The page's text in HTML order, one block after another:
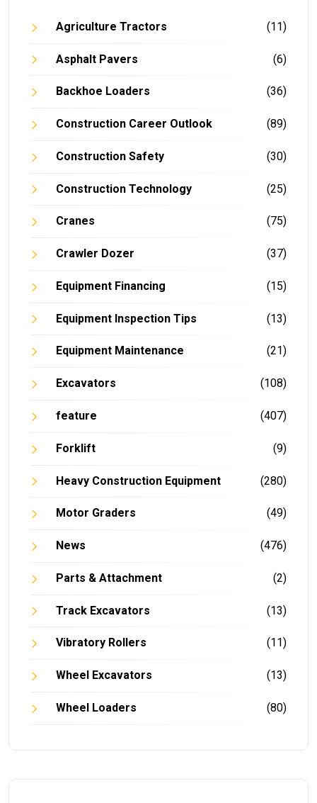
Agriculture Tractors (11)
Asphalt Pavers (6)
Backhoe Loaders (36)
Construction Career Outlook (89)
Construction Safety (30)
Construction Technology (25)
Cranes (75)
Crawler Dozer (37)
Equipment Financing (15)
Equipment Inspection Tips (13)
Equipment Maintenance (21)
Excavators (108)
feature (407)
Forklift (9)
Heavy Construction Equipment (280)
Motor Graders (49)
News (476)
Parts & Attachment (2)
Track Excavators (13)
Vibratory Rollers (11)
Wheel Excavators (13)
Wheel Loaders (80)